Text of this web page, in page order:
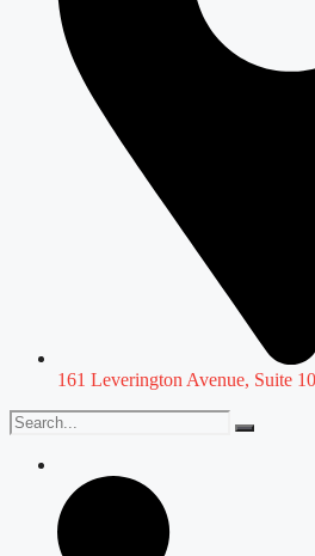
161 Leverington Avenue, Suite